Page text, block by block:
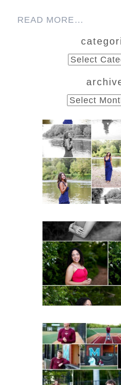
READ MORE...
categories
archives
Fluvanna
School
Summer
READ MORE...
FCHS Class
Senior Spring
READ MORE...
Miller
Albemarle